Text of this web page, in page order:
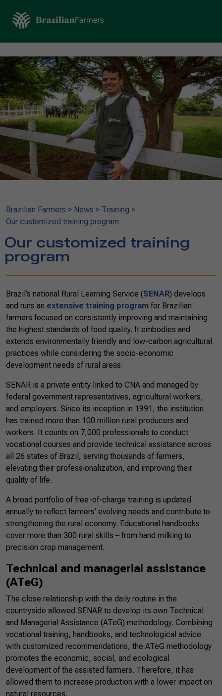
Brazilian Farmers > News > Training >
Our customized training program
Our customized training
program
Brazil’s national Rural Learning Service (SENAR) develops
and runs an extensive training program for Brazilian
farmers focused on consistently improving and maintaining
the highest standards of food quality. It embodies and
extends environmentally friendly and low-carbon agricultural
practices while considering the socio-economic
development needs of rural areas.
SENAR is a private entity linked to CNA and managed by
federal government representatives, agricultural workers,
and employers. Since its inception in 1991, the institution
has trained more than 100 million rural producers and
workers. It counts on 7,000 professionals to conduct
vocational courses and provide technical assistance across
all 26 states of Brazil, serving thousands of farmers,
elevating their professionalization, and improving their
quality of life.
A broad portfolio of free-of-charge training is updated
annually to reflect farmers’ evolving needs and contribute to
strengthening the rural economy. Educational handbooks
cover more than 300 rural skills – from hand milking to
precision crop management.
Technical and managerial assistance
(ATeG)
The close relationship with the daily routine in the
countryside allowed SENAR to develop its own Technical
and Managerial Assistance (ATeG) methodology. Combining
vocational training, handbooks, and technological advice
with customized recommendations, the ATeG methodology
promotes the economic, social, and ecological
development of the assisted farmers. Therefore, it has
allowed them to increase production with a lower impact on
natural resources.